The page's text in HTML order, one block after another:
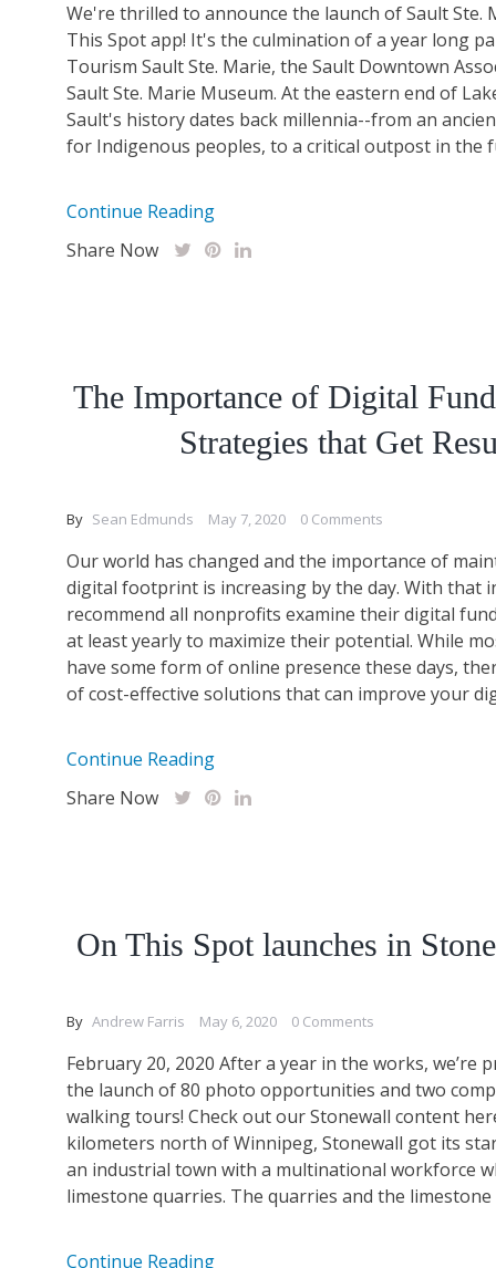
We're thrilled to announce the launch of Sault Ste.
This Spot app! It's the culmination of a year long
Tourism Sault Ste. Marie, the Sault Downtown
Sault Ste. Marie Museum. At the eastern end of
Sault's history dates back millennia--from an
for Indigenous peoples, to a critical outpost in the
Continue Reading
Share Now
The Importance of Digital
Strategies that Get
By Sean Edmunds May 7, 2020 0 Comments
Our world has changed and the importance of
digital footprint is increasing by the day. With that
recommend all nonprofits examine their digital
at least yearly to maximize their potential. While
have some form of online presence these days,
of cost-effective solutions that can improve your
Continue Reading
Share Now
On This Spot launches in
By Andrew Farris May 6, 2020 0 Comments
February 20, 2020 After a year in the works, we’re
the launch of 80 photo opportunities and two
walking tours! Check out our Stonewall content
kilometers north of Winnipeg, Stonewall got its
an industrial town with a multinational workforce
limestone quarries. The quarries and the limestone
Continue Reading